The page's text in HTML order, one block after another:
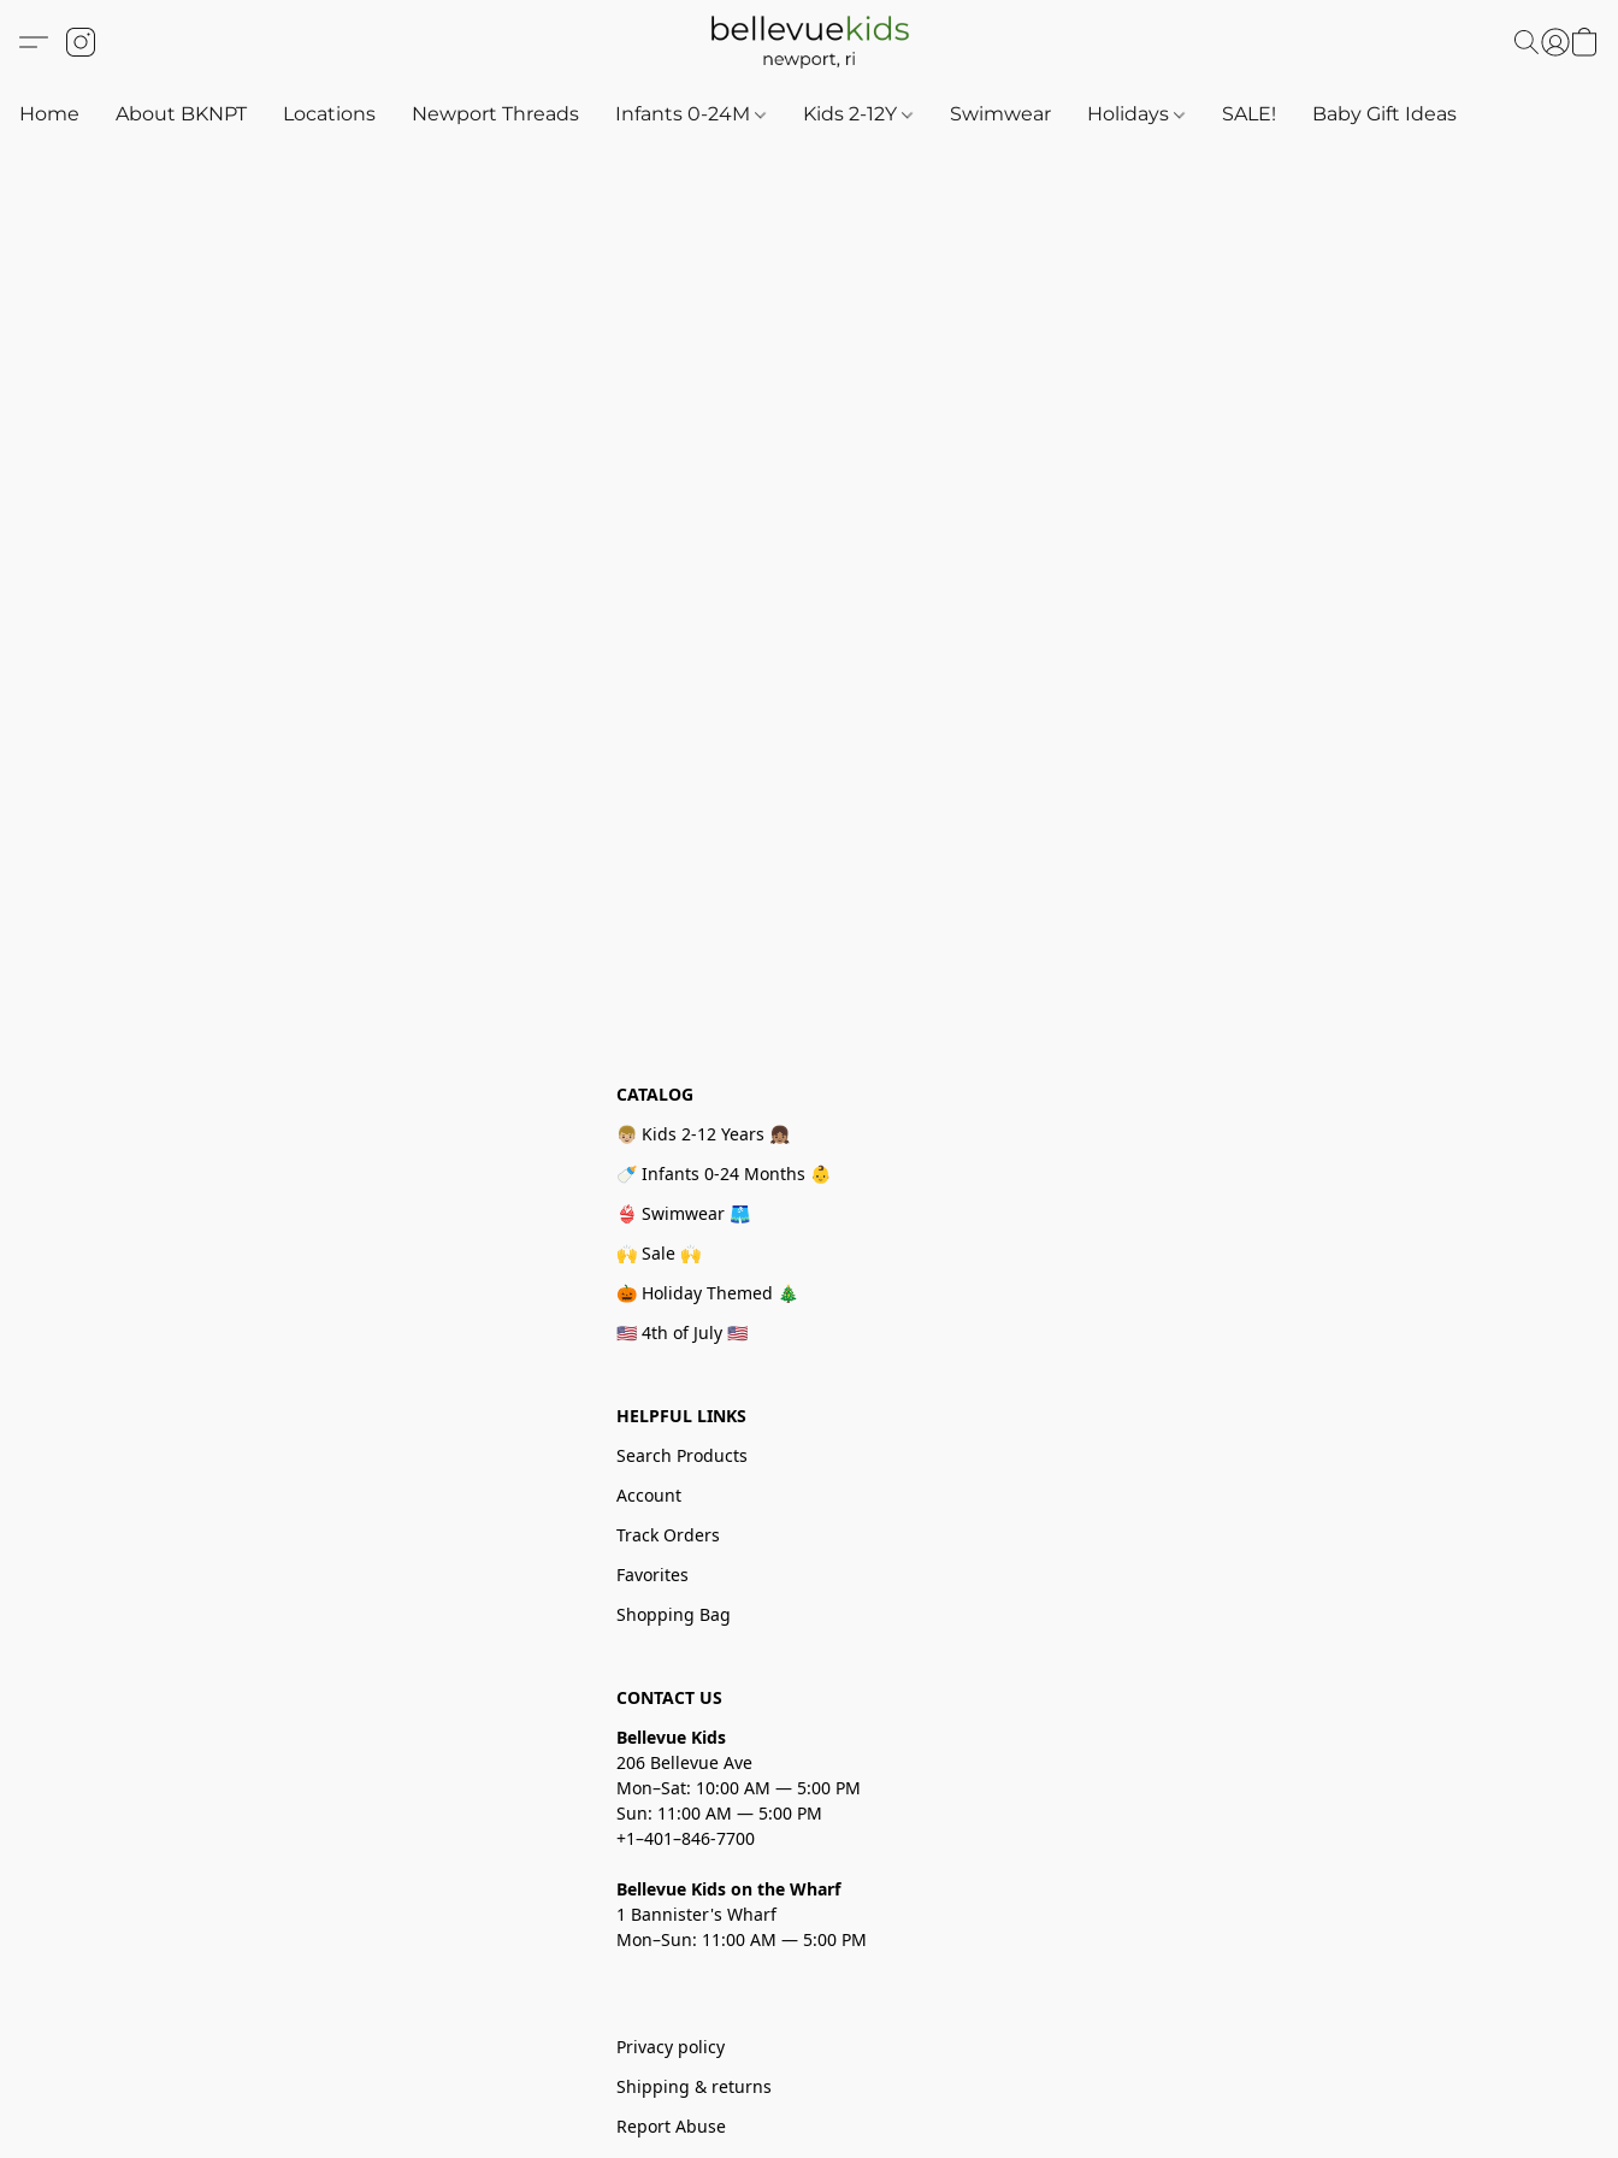
Home About BKNPT Locations Newport Threads Infants 0-24M Kids 2-12Y Swimwear Holidays SALE! Baby Gift Ideas
CATALOG
👦🏼 Kids 2-12 Years 👧🏽
🍼 Infants 0-24 Months 👶
👙 Swimwear 🩳
🙌 Sale 🙌
🎃 Holiday Themed 🎄
🇺🇸 4th of July 🇺🇸
HELPFUL LINKS
Search Products
Account
Track Orders
Favorites
Shopping Bag
CONTACT US
Bellevue Kids
206 Bellevue Ave
Mon–Sat: 10:00 AM — 5:00 PM
Sun: 11:00 AM — 5:00 PM
+1–401–846-7700
Bellevue Kids on the Wharf
1 Bannister's Wharf
Mon–Sun: 11:00 AM — 5:00 PM
Privacy policy
Shipping & returns
Report Abuse